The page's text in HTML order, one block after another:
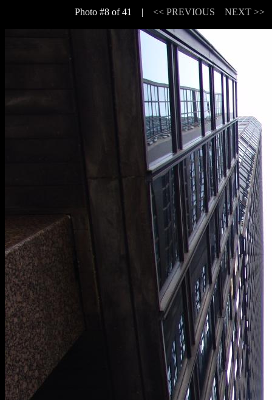
Photo #8 of 41 | << PREVIOUS NEXT >>